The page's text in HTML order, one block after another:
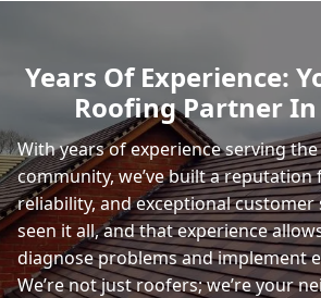
Years Of Experience:
Roofing Partner
With years of experience serving
community, we’ve built a reputation
reliability, and exceptional customer
seen it all, and that experience
diagnose problems and implement
We’re not just roofers; we’re your